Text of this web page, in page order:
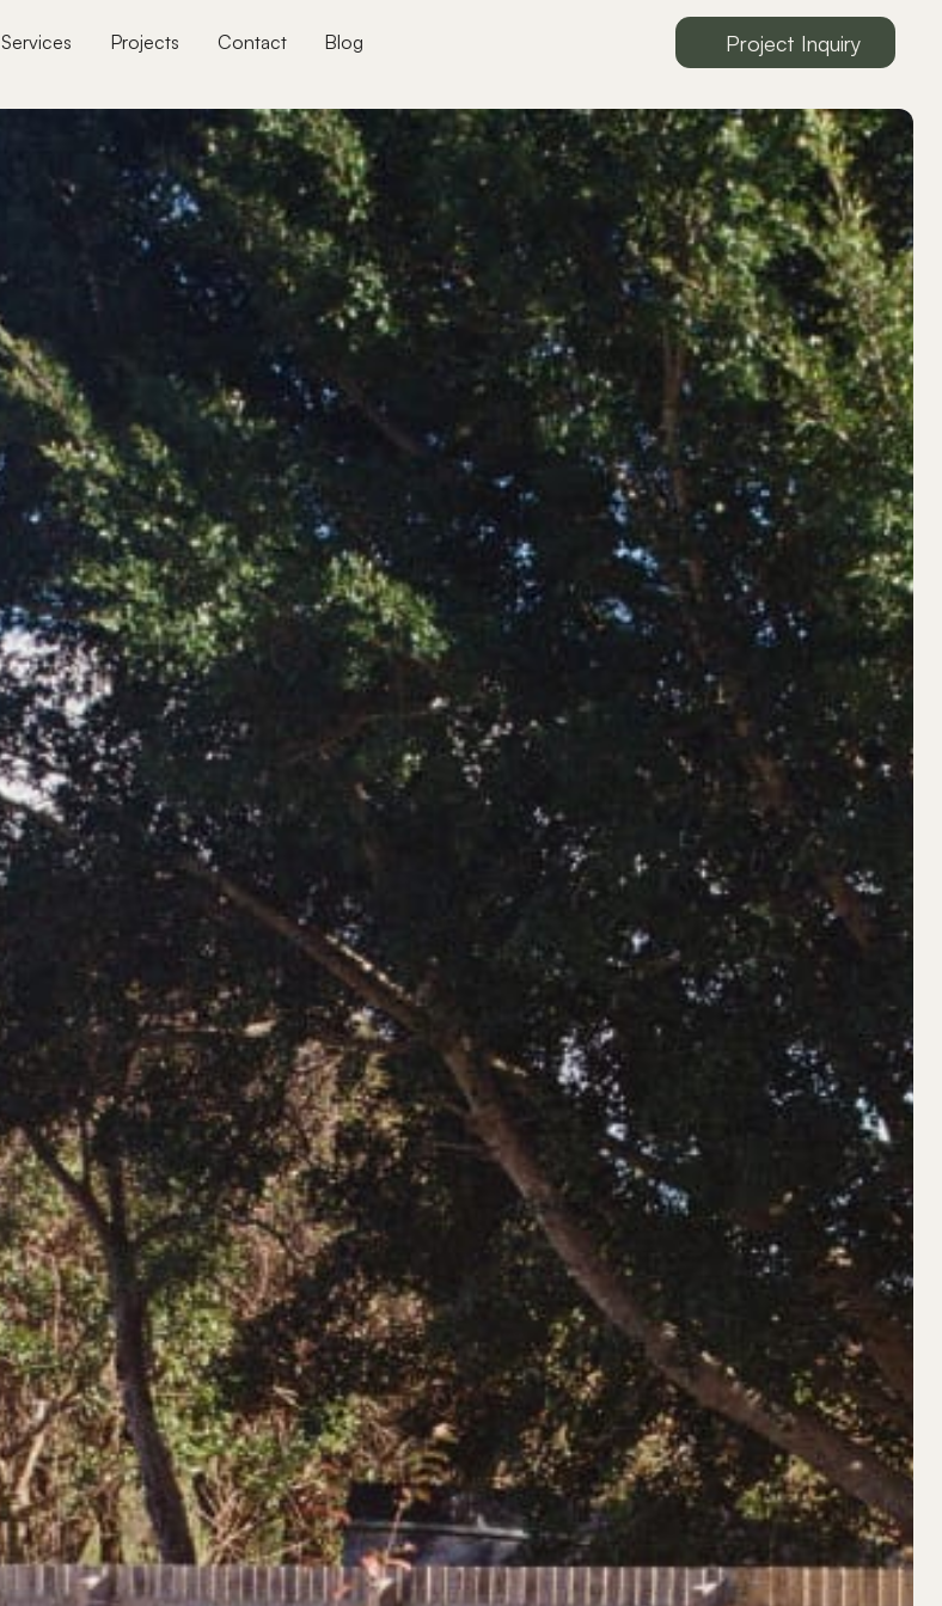
Services Projects Contact Blog Project Inquiry